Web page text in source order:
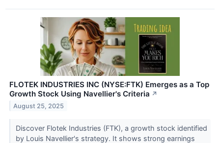
FLOTEK INDUSTRIES INC (NYSE:FTK) Emerges as a Top
Growth Stock Using Navellier's Criteria ↗
August 25, 2025
Discover Flotek Industries (FTK), a growth stock identified
by Louis Navellier's strategy. It shows strong earnings